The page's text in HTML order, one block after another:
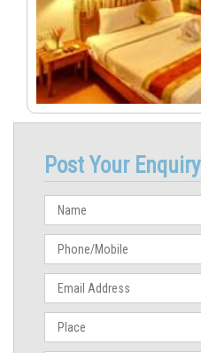
Post Your Enquiry